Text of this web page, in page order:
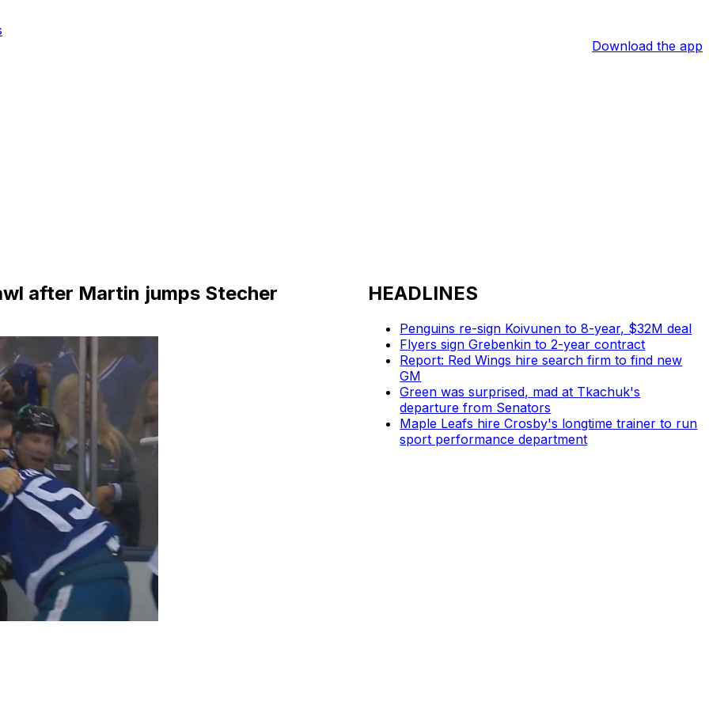
Download the app
after Martin jumps Stecher HEADLINES
Penguins re-sign Koivunen to 8-year, $32M deal
Flyers sign Grebenkin to 2-year contract
Report: Red Wings hire search firm to find new
GM
Green was surprised, mad at Tkachuk's
departure from Senators
Maple Leafs hire Crosby's longtime trainer to run
sport performance department